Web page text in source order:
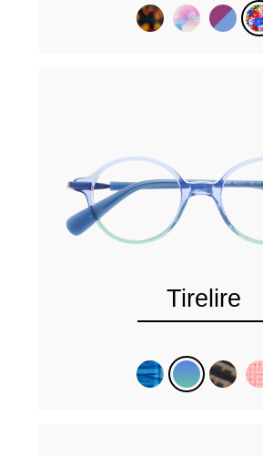
Tirelire